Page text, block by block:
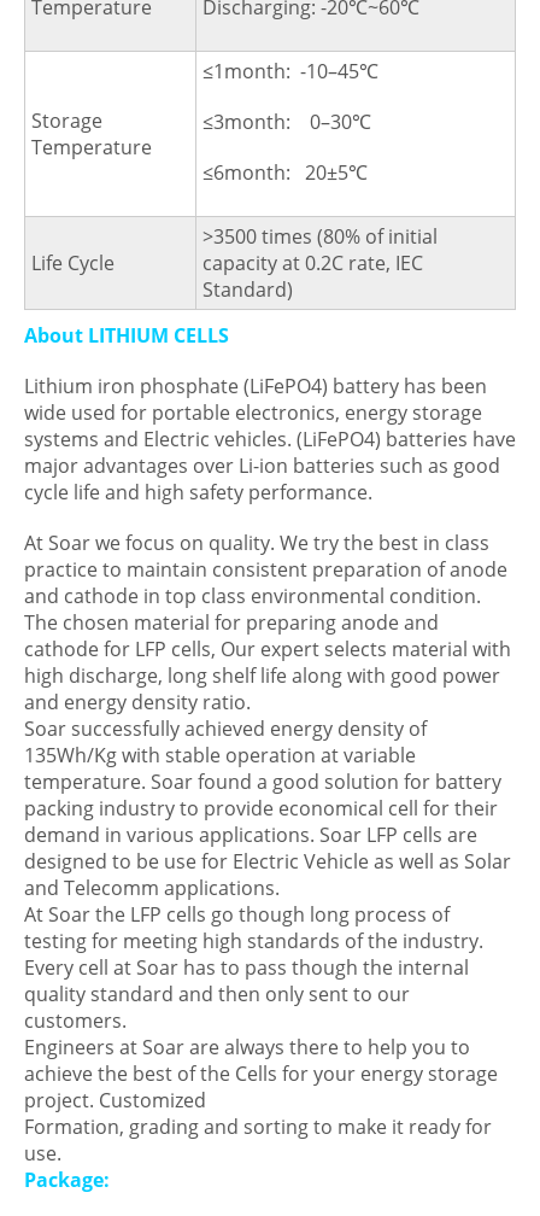
Temperature
Discharging: -20℃~60℃
Storage
Temperature
≤1month: -10–45℃
≤3month: 0–30℃
≤6month: 20±5℃
Life Cycle
>3500 times (80% of initial
capacity at 0.2C rate, IEC
Standard)
About LITHIUM CELLS
Lithium iron phosphate (LiFePO4) battery has been
wide used for portable electronics, energy storage
systems and Electric vehicles. (LiFePO4) batteries have
major advantages over Li-ion batteries such as good
cycle life and high safety performance.
At Soar we focus on quality. We try the best in class
practice to maintain consistent preparation of anode
and cathode in top class environmental condition.
The chosen material for preparing anode and
cathode for LFP cells, Our expert selects material with
high discharge, long shelf life along with good power
and energy density ratio.
Soar successfully achieved energy density of
135Wh/Kg with stable operation at variable
temperature. Soar found a good solution for battery
packing industry to provide economical cell for their
demand in various applications. Soar LFP cells are
designed to be use for Electric Vehicle as well as Solar
and Telecomm applications.
At Soar the LFP cells go though long process of
testing for meeting high standards of the industry.
Every cell at Soar has to pass though the internal
quality standard and then only sent to our
customers.
Engineers at Soar are always there to help you to
achieve the best of the Cells for your energy storage
project. Customized
Formation, grading and sorting to make it ready for
use.
Package: